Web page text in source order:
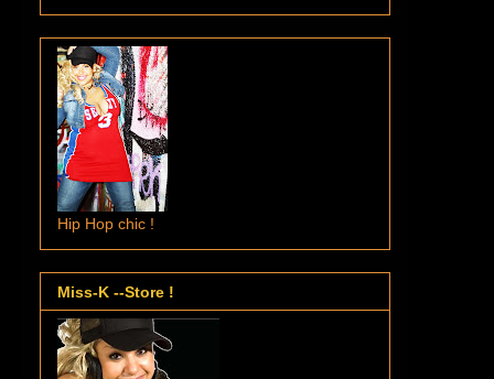
Hip Hop chic !
Miss-K --Store !